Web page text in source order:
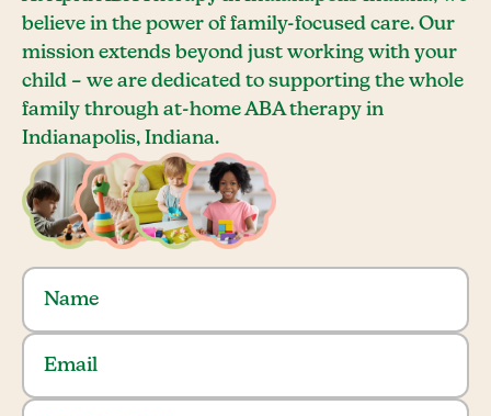
believe in the power of family-focused care. Our
mission extends beyond just working with your
child – we are dedicated to supporting the whole
family through at-home ABA therapy in
Indianapolis, Indiana.